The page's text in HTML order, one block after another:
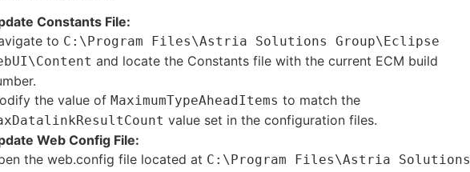
Constants File:
to C:\Program Files\Astria Solutions Group\Eclipse
and locate the Constants file with the current ECM build
the value of MaximumTypeAheadItems to match the
value set in the configuration files.
Web Config File:
the web.config file located at C:\Program Files\Astria Solutions